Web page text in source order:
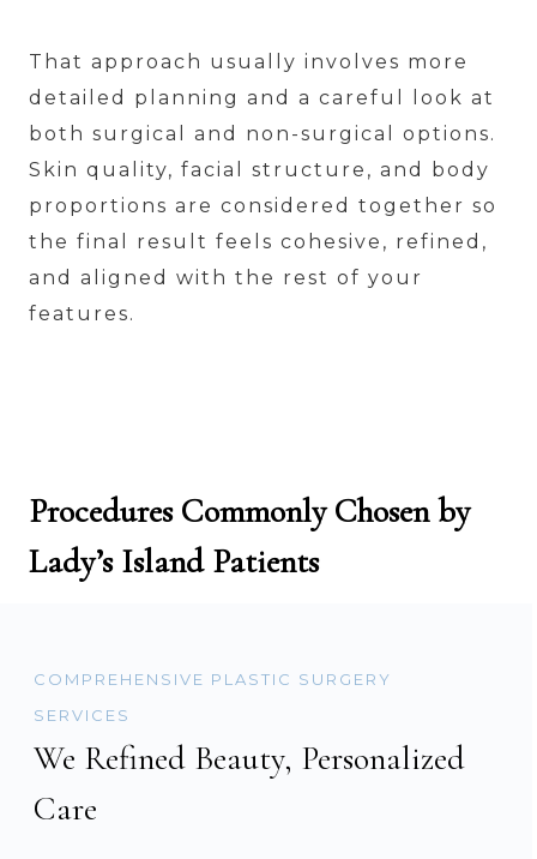
That approach usually involves more
detailed planning and a careful look at
both surgical and non-surgical options.
Skin quality, facial structure, and body
proportions are considered together so
the final result feels cohesive, refined,
and aligned with the rest of your
features.
Procedures Commonly Chosen by
Lady’s Island Patients
COMPREHENSIVE PLASTIC SURGERY
SERVICES
We Refined Beauty, Personalized
Care